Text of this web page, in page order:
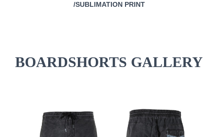
/SUBLIMATION PRINT
BOARDSHORTS GALLERY